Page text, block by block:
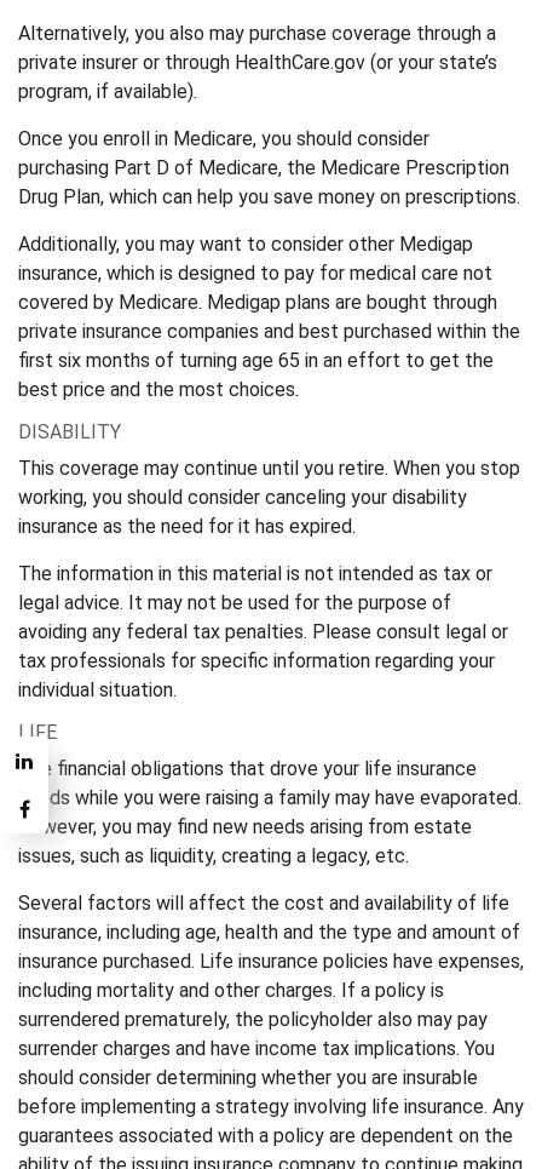
Alternatively, you also may purchase coverage through a
private insurer or through HealthCare.gov (or your state’s
program, if available).
Once you enroll in Medicare, you should consider
purchasing Part D of Medicare, the Medicare Prescription
Drug Plan, which can help you save money on prescriptions.
Additionally, you may want to consider other Medigap
insurance, which is designed to pay for medical care not
covered by Medicare. Medigap plans are bought through
private insurance companies and best purchased within the
first six months of turning age 65 in an effort to get the
best price and the most choices.
DISABILITY
This coverage may continue until you retire. When you stop
working, you should consider canceling your disability
insurance as the need for it has expired.
The information in this material is not intended as tax or
legal advice. It may not be used for the purpose of
avoiding any federal tax penalties. Please consult legal or
tax professionals for specific information regarding your
individual situation.
LIFE
The financial obligations that drove your life insurance
needs while you were raising a family may have evaporated.
However, you may find new needs arising from estate
issues, such as liquidity, creating a legacy, etc.
Several factors will affect the cost and availability of life
insurance, including age, health and the type and amount of
insurance purchased. Life insurance policies have expenses,
including mortality and other charges. If a policy is
surrendered prematurely, the policyholder also may pay
surrender charges and have income tax implications. You
should consider determining whether you are insurable
before implementing a strategy involving life insurance. Any
guarantees associated with a policy are dependent on the